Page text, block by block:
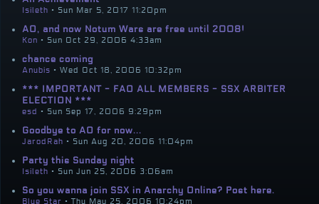
Isileth • Sun Mar 5, 2017 11:20pm
AO, and now Notum Wars are free until 2008!
Kon • Sun Oct 29, 2006 4:33am
chance coming
Anubis • Wed Oct 18, 2006 10:32pm
*** IMPORTANT - FAO ALL MEMBERS - SSX ARBITER
ELECTION ***
esd • Sun Sep 17, 2006 9:29pm
Goodbye to AO for now...
JarodRah • Sun Aug 20, 2006 11:04pm
Party this Sunday night
Isileth • Sun Jun 25, 2006 3:06am
So you wanna join SSX in Anarchy Online? Post here.
Blue Star • Thu May 25, 2006 10:24pm